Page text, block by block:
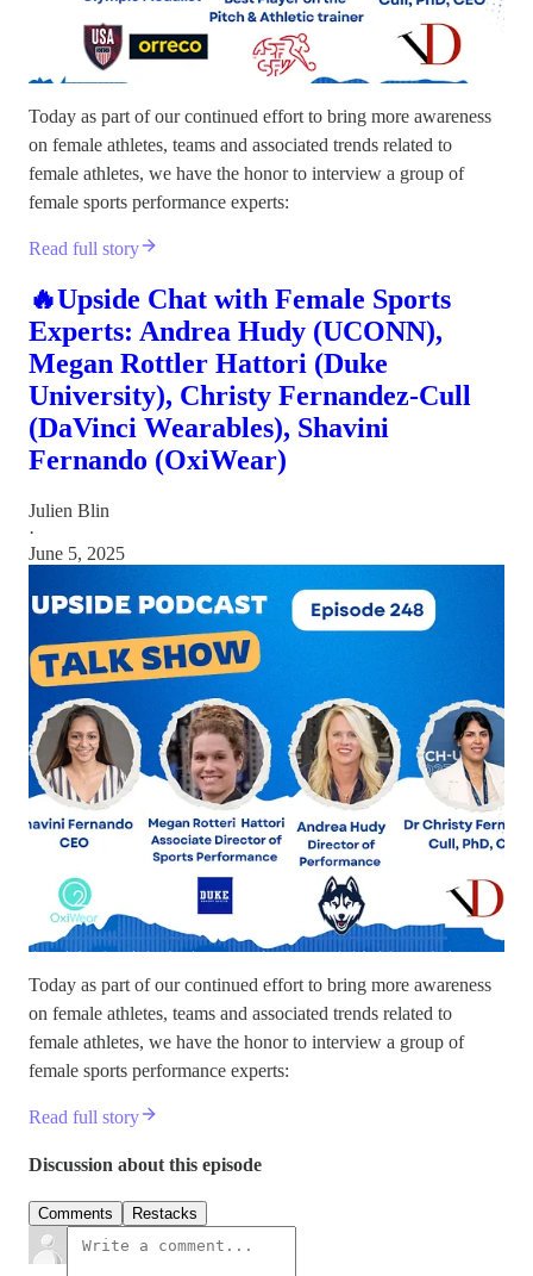
Today as part of our continued effort to bring more awareness
on female athletes, teams and associated trends related to
female athletes, we have the honor to interview a group of
female sports performance experts:
Read full story
🔥Upside Chat with Female Sports
Experts: Andrea Hudy (UCONN),
Megan Rottler Hattori (Duke
University), Christy Fernandez-Cull
(DaVinci Wearables), Shavini
Fernando (OxiWear)
Julien Blin
·
June 5, 2025
Today as part of our continued effort to bring more awareness
on female athletes, teams and associated trends related to
female athletes, we have the honor to interview a group of
female sports performance experts:
Read full story
Discussion about this episode
Comments Restacks